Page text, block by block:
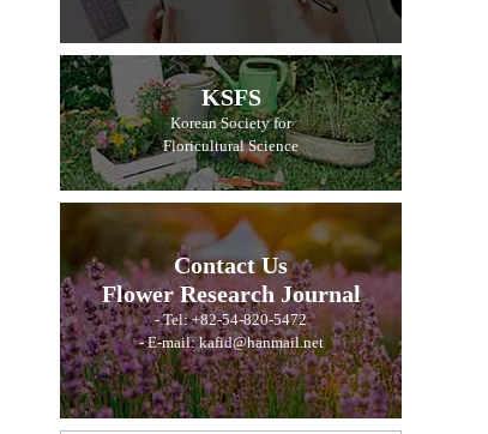
KSFS
Korean Society for
Floricultural Science
Contact Us
Flower Research Journal
- Tel: +82-54-820-5472
- E-mail: kafid@hanmail.net